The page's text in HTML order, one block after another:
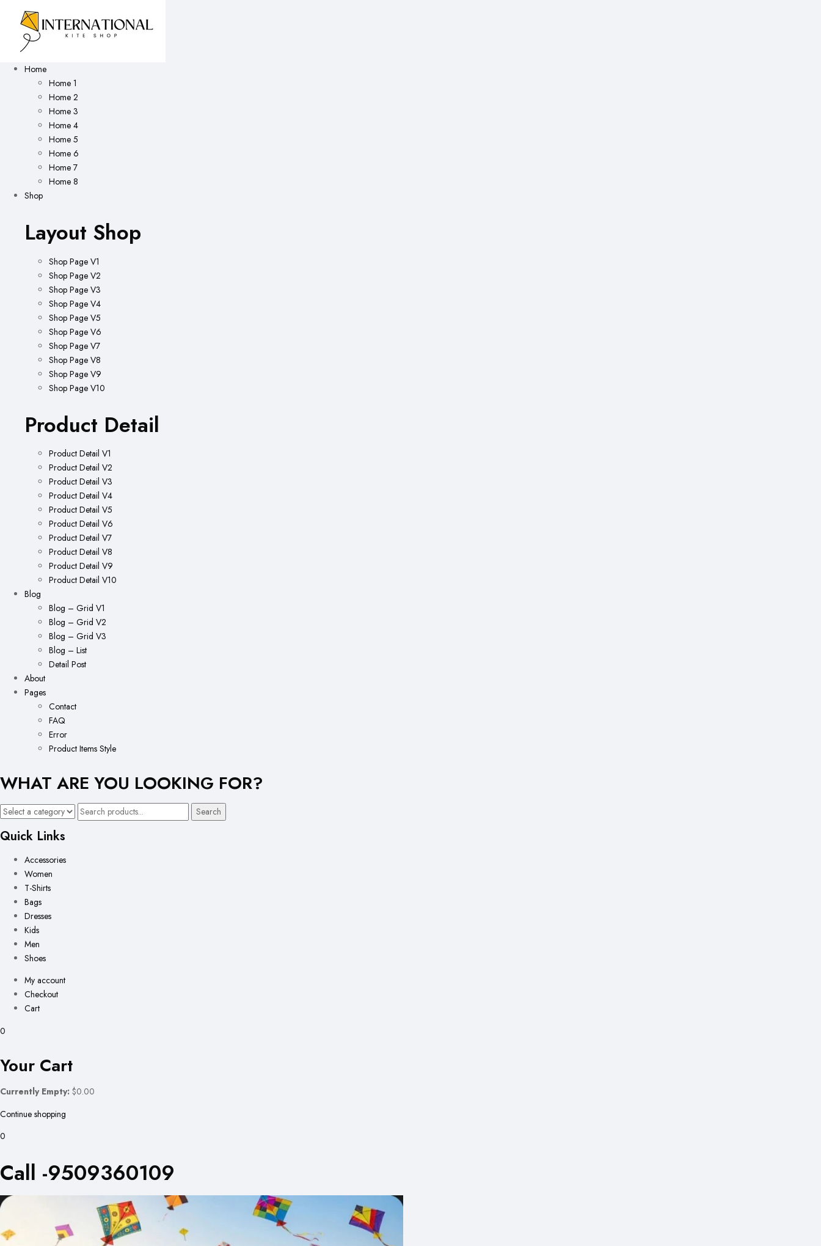
Home
Home 1
Home 2
Home 3
Home 4
Home 5
Home 6
Home 7
Home 8
Shop
Layout Shop
Shop Page V1
Shop Page V2
Shop Page V3
Shop Page V4
Shop Page V5
Shop Page V6
Shop Page V7
Shop Page V8
Shop Page V9
Shop Page V10
Product Detail
Product Detail V1
Product Detail V2
Product Detail V3
Product Detail V4
Product Detail V5
Product Detail V6
Product Detail V7
Product Detail V8
Product Detail V9
Product Detail V10
Blog
Blog – Grid V1
Blog – Grid V2
Blog – Grid V3
Blog – List
Detail Post
About
Pages
Contact
FAQ
Error
Product Items Style
WHAT ARE YOU LOOKING FOR?
Search
Quick Links
Accessories
Women
T-Shirts
Bags
Dresses
Kids
Men
Shoes
My account
Checkout
Cart
0
Your Cart
Currently Empty: $0.00
Continue shopping
0
Call -9509360109